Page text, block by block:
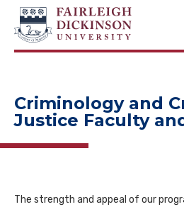
NAVIGATION
Criminology and
Justice Faculty
The strength and appeal of our